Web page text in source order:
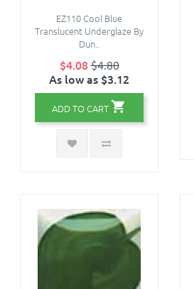
EZ110 Cool Blue
Translucent Underglaze By
Dun..
$4.08$4.80
As low as $3.12
ADD TO CART